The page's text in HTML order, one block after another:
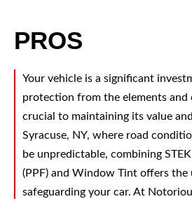
PROS
Your vehicle is a significant
protection from the elements and
crucial to maintaining its value
Syracuse, NY, where road
be unpredictable, combining
(PPF) and Window Tint offers
safeguarding your car. At